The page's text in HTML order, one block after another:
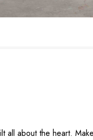
all about the heart.